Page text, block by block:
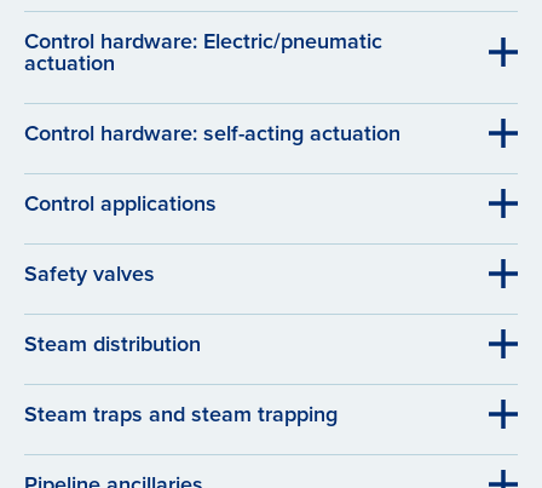
Control hardware: Electric/pneumatic
actuation
Control hardware: self-acting actuation
Control applications
Safety valves
Steam distribution
Steam traps and steam trapping